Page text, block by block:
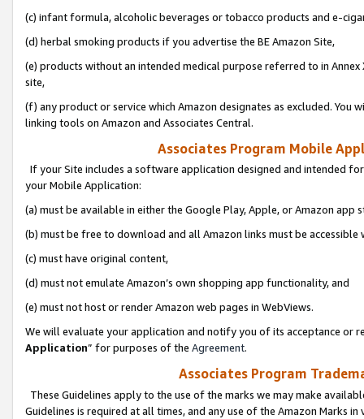
(c) infant formula, alcoholic beverages or tobacco products and e-
(d) herbal smoking products if you advertise the BE Amazon Site,
(e) products without an intended medical purpose referred to in
site,
(f) any product or service which Amazon designates as excluded. You
linking tools on Amazon and Associates Central.
Associates Program Mobile
If your Site includes a software application designed and intended
your Mobile Application:
(a) must be available in either the Google Play, Apple, or Amazon app
(b) must be free to download and all Amazon links must be
(c) must have original content,
(d) must not emulate Amazon’s own shopping app functionality, and
(e) must not host or render Amazon web pages in WebViews.
We will evaluate your application and notify you of its acceptance or
Application” for purposes of the Agreement.
Associates Program
These Guidelines apply to the use of the marks we may make
Guidelines is required at all times, and any use of the Amazon Marks